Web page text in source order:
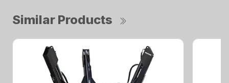
Similar Products